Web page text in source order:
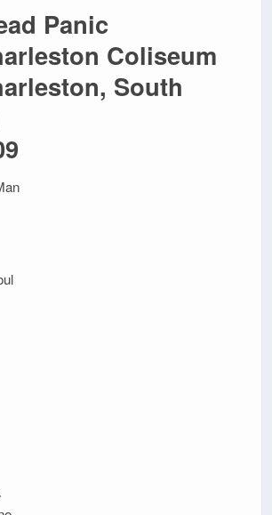
Panic
Coliseum
South